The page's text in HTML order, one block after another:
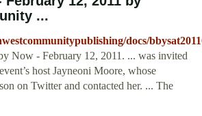
...
docs/
Now - February 12, 2011. ... was invited
host Jayneoni Moore, whose
on Twitter and contacted her. ... The